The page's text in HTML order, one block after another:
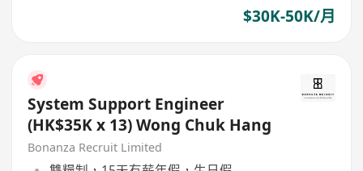
$30K-50K/月
System Support Engineer
(HK$35K x 13) Wong Chuk Hang
Bonanza Recruit Limited